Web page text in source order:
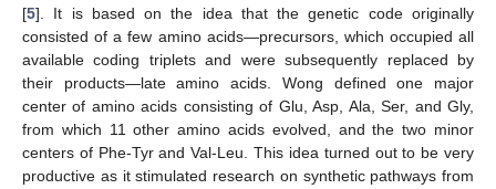
[5]. It is based on the idea that the genetic code originally
consisted of a few amino acids—precursors, which occupied all
available coding triplets and were subsequently replaced by
their products—late amino acids. Wong defined one major
center of amino acids consisting of Glu, Asp, Ala, Ser, and Gly,
from which 11 other amino acids evolved, and the two minor
centers of Phe-Tyr and Val-Leu. This idea turned out to be very
productive as it stimulated research on synthetic pathways from